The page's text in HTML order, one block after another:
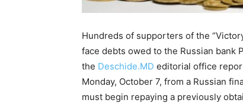
Hundreds of supporters of the
face debts owed to the Russian bank
the Deschide.MD editorial office
Monday, October 7, from a Russian
must begin repaying a previously